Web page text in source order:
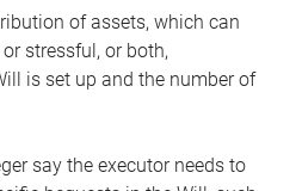
of assets, which can
stressful, or both,
is set up and the number of
say the executor needs to